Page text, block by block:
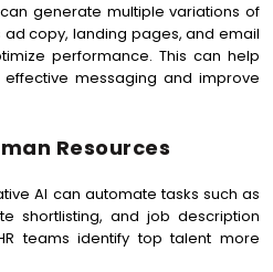
generate multiple variations of
copy, landing pages, and email
performance. This can help
messaging and improve
Resources
AI can automate tasks such as
shortlisting, and job description
teams identify top talent more